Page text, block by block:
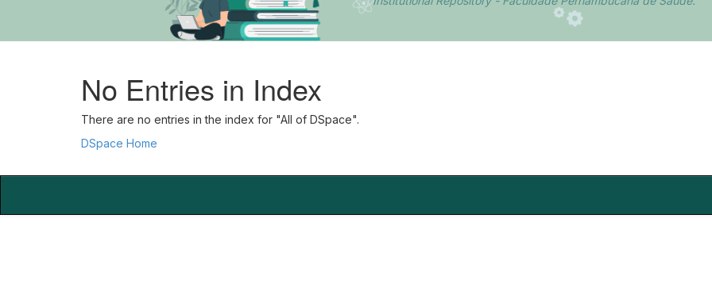
No Entries in Index
There are no entries in the index for "All of DSpace".
DSpace Home